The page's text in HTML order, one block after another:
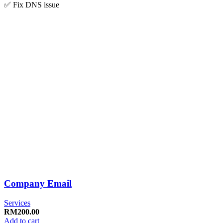
✅ Fix DNS issue
Company Email
Services
RM200.00
Add to cart